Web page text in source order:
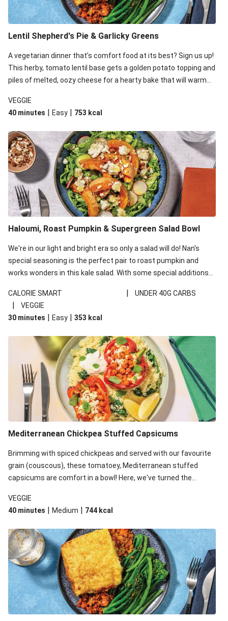
Lentil Shepherd's Pie & Garlicky Greens
A vegetarian dinner that’s comfort food at its best? Sign us up!
This herby, tomato lentil base gets a golden potato topping and
piles of melted, oozy cheese for a hearty bake that will warm
VEGGIE
40 minutes | Easy | 753 kcal
Haloumi, Roast Pumpkin & Supergreen Salad Bowl
We're in our light and bright era so only a salad will do! Nan's
special seasoning is the perfect pair to roast pumpkin and
works wonders in this kale salad. With some special additions
your standard salad has been made a little bit fancier. This
recipe is under 650kcal per serving and under 40g
carbohydrates per serving.
CALORIE SMART | UNDER 40G CARBS
|
VEGGIE
30 minutes | Easy | 353 kcal
Mediterranean Chickpea Stuffed Capsicums
Brimming with spiced chickpeas and served with our favourite
grain (couscous), these tomatoey, Mediterranean stuffed
capsicums are comfort in a bowl! Here, we've turned the
and mint!
VEGGIE
40 minutes | Medium | 744 kcal